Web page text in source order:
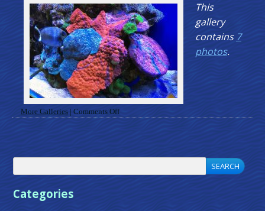
This
gallery
contains 7
photos.
More Galleries Comments Offon
Gallery
Categories